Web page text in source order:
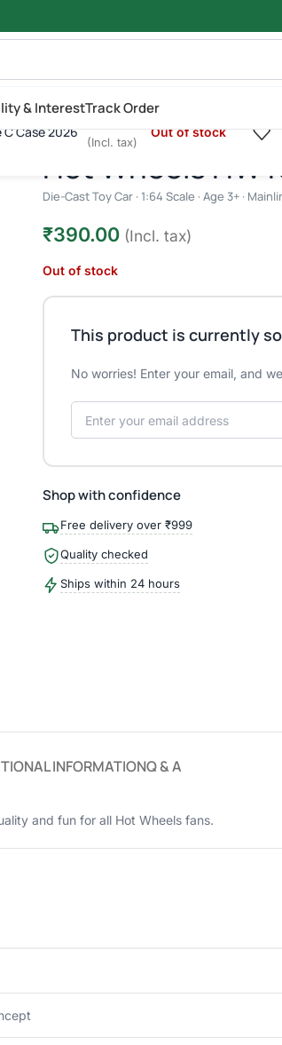
& InterestTrack Order
| Mainline C Case 2026
Hot Wheels HW
Die-Cast Toy Car · 1:64 Scale · Age 3+ ·
₹390.00 (Incl. tax)
Out of stock
This product is currently
No worries! Enter your email, and
Shop with confidence
Free delivery over ₹999
Quality checked
Ships within 24 hours
INFORMATIONQ & A
and fun for all Hot Wheels fans.
C Case 2026
(Incl. tax)
Out of stock